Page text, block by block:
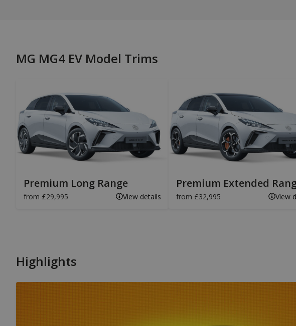
MG MG4 EV Model Trims
Premium Long Range
from £29,995 View details
Premium Extended
from £32,995 View
Highlights